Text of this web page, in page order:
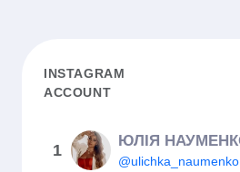
INSTAGRAM
ACCOUNT
1
@ulichka_naumenko